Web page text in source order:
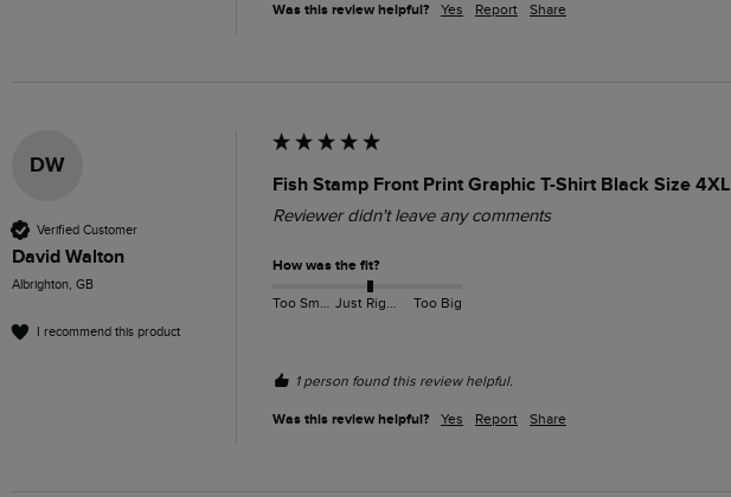
Was this review helpful? Yes Report Share
DW
Verified Customer
David Walton
Albrighton, GB
I recommend this product
Fish Stamp Front Print Graphic T-Shirt Black Size 4XL
Reviewer didn't leave any comments
How was the fit?
Too Small Just Right Too Big
1 person found this review helpful.
Was this review helpful? Yes Report Share